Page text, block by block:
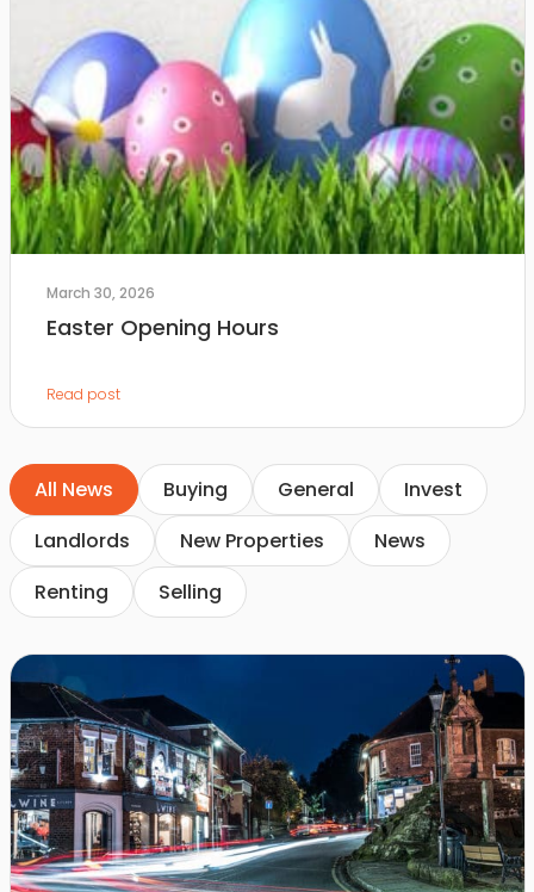
March 30, 2026
Easter Opening Hours
Read post
All News Buying General
Invest
Landlords
New Properties
News
Renting
Selling